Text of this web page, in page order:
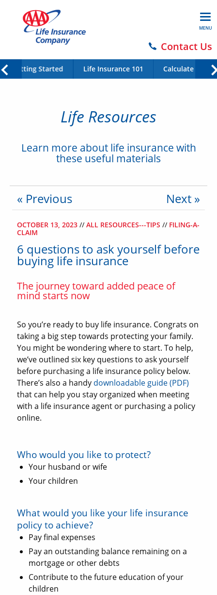
MENU
Contact Us
Getting Started Life Insurance 101 Calculate Your
Life Resources
Learn more about life insurance with
these useful materials
« Previous Next »
OCTOBER 13, 2023 // ALL RESOURCES---TIPS // FILING-A-
CLAIM
6 questions to ask yourself before
buying life insurance
The journey toward added peace of
mind starts now
So you’re ready to buy life insurance. Congrats on
taking a big step towards protecting your family.
You might be wondering where to start. To help,
we’ve outlined six key questions to ask yourself
before purchasing a life insurance policy below.
There’s also a handy downloadable guide (PDF)
that can help you stay organized when meeting
with a life insurance agent or purchasing a policy
online.
Who would you like to protect?
Your husband or wife
Your children
What would you like your life insurance
policy to achieve?
Pay final expenses
Pay an outstanding balance remaining on a
mortgage or other debts
Contribute to the future education of your
children